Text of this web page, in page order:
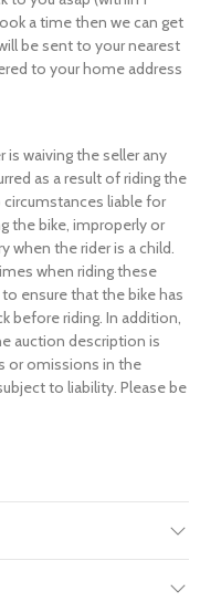
a time then we can get
be sent to your nearest
to your home address
is waiving the seller any
as a result of riding the
liable for
the bike, improperly or
when the rider is a child.
when riding these
ensure that the bike has
before riding. In addition,
auction description is
or omissions in the
to liability. Please be